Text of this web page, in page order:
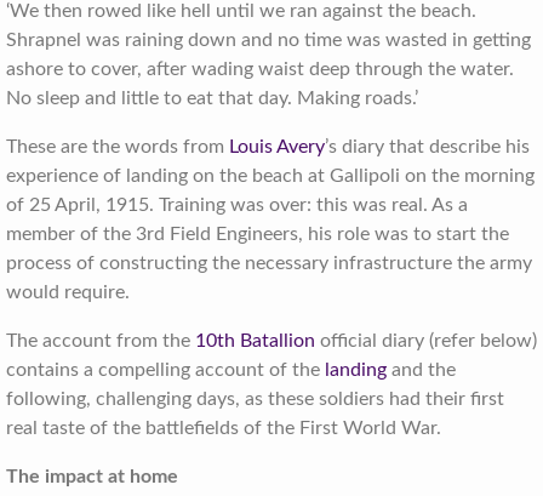
‘We then rowed like hell until we ran against the beach.
Shrapnel was raining down and no time was wasted in getting
ashore to cover, after wading waist deep through the water.
No sleep and little to eat that day. Making roads.’
These are the words from Louis Avery’s diary that describe his
experience of landing on the beach at Gallipoli on the morning
of 25 April, 1915. Training was over: this was real. As a
member of the 3rd Field Engineers, his role was to start the
process of constructing the necessary infrastructure the army
would require.
The account from the 10th Batallion official diary (refer below)
contains a compelling account of the landingand the
following, challenging days, as these soldiers had their first
real taste of the battlefields of the First World War.
The impact at home